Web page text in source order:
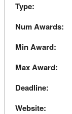
Type:
Num Awards:
Min Award:
Max Award:
Deadline:
Website: